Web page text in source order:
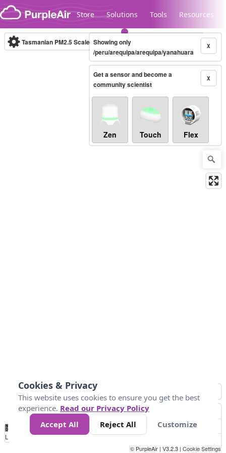
Skip to content
Store Solutions Tools Resources
Legacy...
Tasmanian PM2.5 Scale (µg/m³)10-minute X
Showing only
/peru/arequipa/arequipa/yanahuara
X
Get a sensor and become a
community scientist
Zen Touch Flex
No
Data 10 25 50 300
Loading...
© PurpleAir | V3.2.3 | Cookie Settings
Cookies & Privacy
This website uses cookies to ensure you get the best
experience. Read our Privacy Policy
Accept All
Reject All Customize